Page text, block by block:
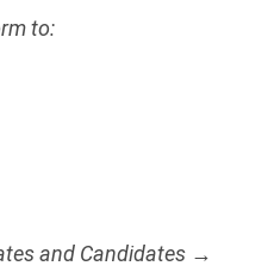
to:
and Candidates →